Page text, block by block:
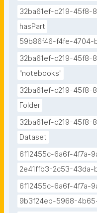
32ba61ef-c219-45f8-
hasPart
59b86f46-f4fe-4704-
32ba61ef-c219-45f8-
"notebooks"
32ba61ef-c219-45f8-
Folder
32ba61ef-c219-45f8-
Dataset
6f12455c-6a6f-4f7a-
2e41ffb3-2c53-43da-
6f12455c-6a6f-4f7a-
9b3f24eb-5968-